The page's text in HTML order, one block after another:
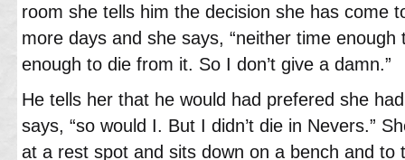
room she tells him the decision she has come
more days and she says, “neither time
enough to die from it. So I don’t give a damn.”
He tells her that he would had prefered she
says, “so would I. But I didn’t die in Nevers.”
at a rest spot and sits down on a bench and to